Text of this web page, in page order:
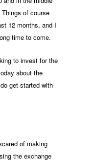
of course
12 months, and I
time to come.
to invest for the
about the
get started with
of making
the exchange